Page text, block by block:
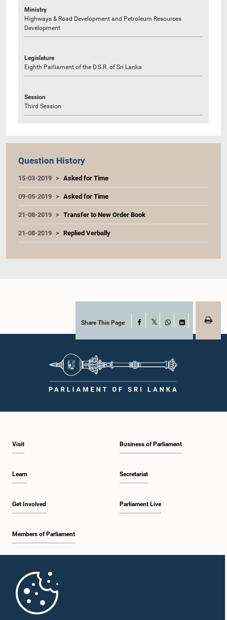
Ministry
Highways & Road Development and Petroleum Resources
Development
Legislature
Eighth Parliament of the D.S.R. of Sri Lanka
Session
Third Session
Question History
15-03-2019 Asked for Time
09-05-2019 Asked for Time
21-08-2019 Transfer to New Order Book
21-08-2019 Replied Verbally
Share This Page Facebook
WhatsAppLinkedIn
Visit
Learn
Get Involved
Members of Parliament
Business of Parliament
Secretariat
Parliament Live
Parliament Mobile App